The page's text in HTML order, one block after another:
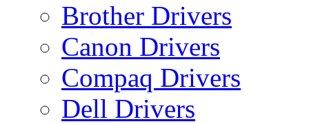
Brother Drivers
Canon Drivers
Compaq Drivers
Dell Drivers